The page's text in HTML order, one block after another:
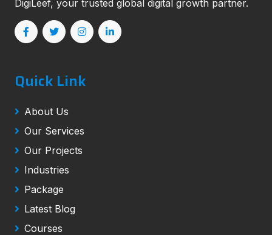
DigiLeef, your trusted global digital growth partner.
Quick Link
About Us
Our Services
Our Projects
Industries
Package
Latest Blog
Courses